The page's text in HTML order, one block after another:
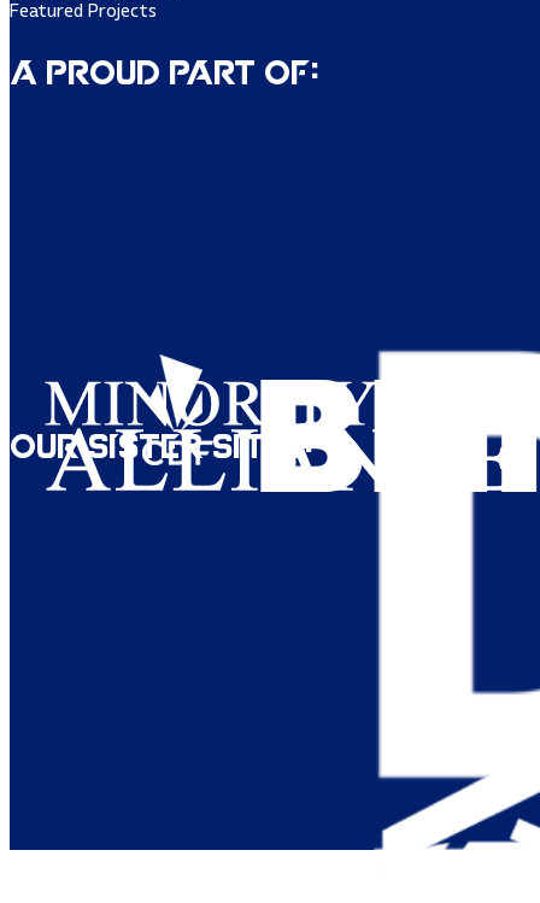
Featured Projects
A Proud Part of:
Our Sister Sites: